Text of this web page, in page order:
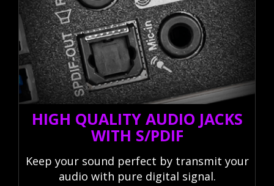
HIGH QUALITY AUDIO JACKS
WITH S/PDIF
Keep your sound perfect by transmit your
audio with pure digital signal.